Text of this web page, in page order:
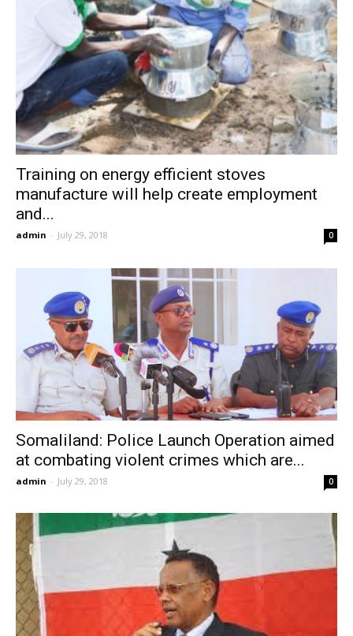
Training on energy efficient stoves
manufacture will help create employment
and...
admin - July 29, 2018 0
Somaliland: Police Launch Operation aimed
at combating violent crimes which are...
admin - July 29, 2018 0